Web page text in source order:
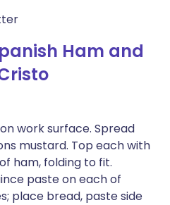
Ham and
work surface. Spread
mustard. Top each with
ham, folding to fit.
paste on each of
place bread, paste side